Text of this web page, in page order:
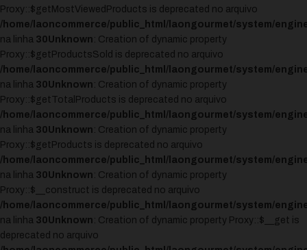
Proxy::$getMostViewedProducts is deprecated no arquivo
/home/laoncommerce/public_html/laongourmet/system/
na linha 30Unknown : Creation of dynamic property
Proxy::$getProductsSold is deprecated no arquivo
/home/laoncommerce/public_html/laongourmet/system/
na linha 30Unknown : Creation of dynamic property
Proxy::$getTotalProducts is deprecated no arquivo
/home/laoncommerce/public_html/laongourmet/system/
na linha 30Unknown : Creation of dynamic property
Proxy::$getProducts is deprecated no arquivo
/home/laoncommerce/public_html/laongourmet/system/
na linha 30Unknown : Creation of dynamic property
Proxy::$__construct is deprecated no arquivo
/home/laoncommerce/public_html/laongourmet/system/
na linha 30Unknown : Creation of dynamic property Proxy::$__get is
deprecated no arquivo